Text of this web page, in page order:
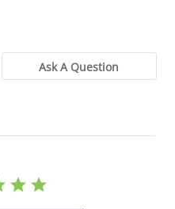
Ask A Question